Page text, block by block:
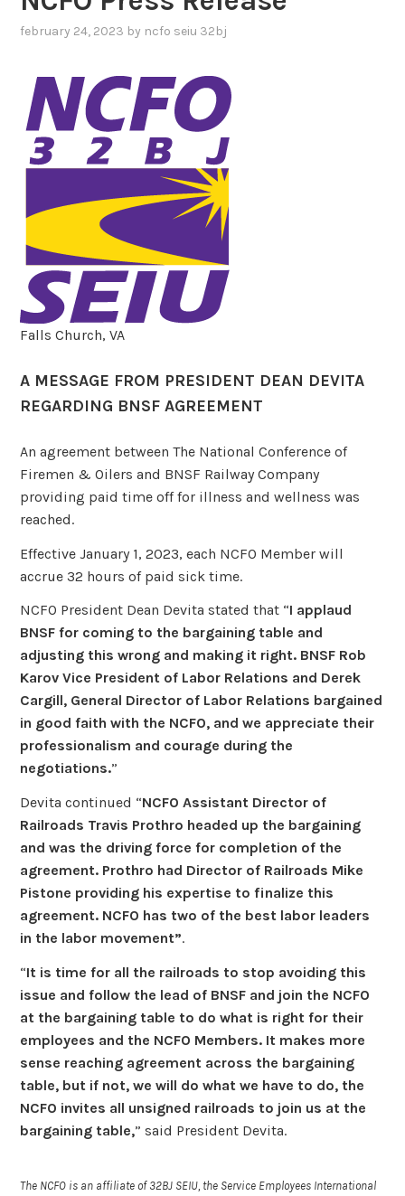
february 24, 2023 by ncfo seiu 32bj
Falls Church, VA
A MESSAGE FROM PRESIDENT DEAN DEVITA
REGARDING BNSF AGREEMENT
An agreement between The National Conference of
Firemen & Oilers and BNSF Railway Company
providing paid time off for illness and wellness was
reached.
Effective January 1, 2023, each NCFO Member will
accrue 32 hours of paid sick time.
NCFO President Dean Devita stated that “I applaud
BNSF for coming to the bargaining table and
adjusting this wrong and making it right. BNSF Rob
Karov Vice President of Labor Relations and Derek
Cargill, General Director of Labor Relations bargained
in good faith with the NCFO, and we appreciate their
professionalism and courage during the
negotiations.”
Devita continued “NCFO Assistant Director of
Railroads Travis Prothro headed up the bargaining
and was the driving force for completion of the
agreement. Prothro had Director of Railroads Mike
Pistone providing his expertise to finalize this
agreement. NCFO has two of the best labor leaders
in the labor movement”.
“It is time for all the railroads to stop avoiding this
issue and follow the lead of BNSF and join the NCFO
at the bargaining table to do what is right for their
employees and the NCFO Members. It makes more
sense reaching agreement across the bargaining
table, but if not, we will do what we have to do, the
NCFO invites all unsigned railroads to join us at the
bargaining table,” said President Devita.
The NCFO is an affiliate of 32BJ SEIU, the Service Employees International